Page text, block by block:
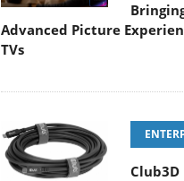
Advanced Picture
TVs